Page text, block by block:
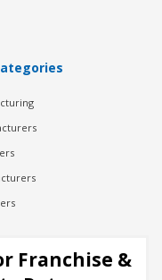
Franchise &